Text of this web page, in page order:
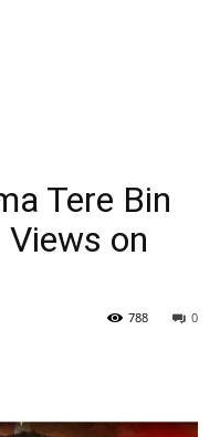
Tere Bin
on
0
788